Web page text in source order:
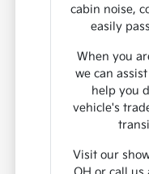
cabin noise,
easily
When you
we can
help you
vehicle's
Visit our